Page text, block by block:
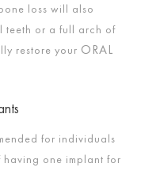
loss will also
teeth or a full arch of
restore your ORAL
for individuals
having one implant for